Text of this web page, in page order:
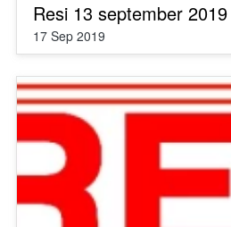
Resi 13 september 2019
17 Sep 2019